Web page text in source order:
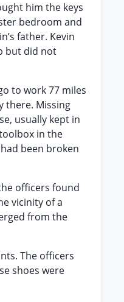
him the keys
bedroom and
father. Kevin
but did not
to work 77 miles
there. Missing
usually kept in
in the
been broken
officers found
vicinity of a
from the
The officers
shoes were